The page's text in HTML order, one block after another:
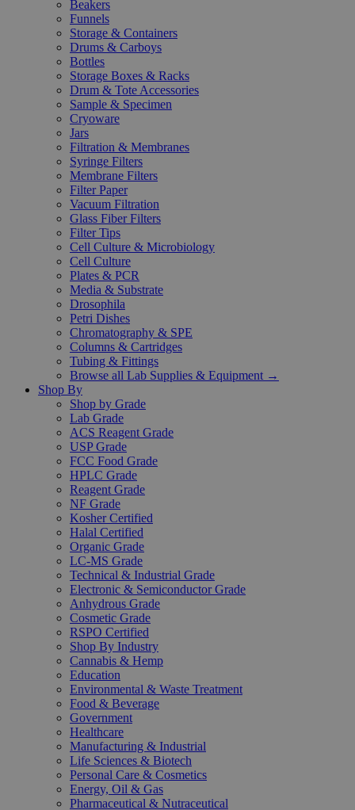
Beakers
Funnels
Storage & Containers
Drums & Carboys
Bottles
Storage Boxes & Racks
Drum & Tote Accessories
Sample & Specimen
Cryoware
Jars
Filtration & Membranes
Syringe Filters
Membrane Filters
Filter Paper
Vacuum Filtration
Glass Fiber Filters
Filter Tips
Cell Culture & Microbiology
Cell Culture
Plates & PCR
Media & Substrate
Drosophila
Petri Dishes
Chromatography & SPE
Columns & Cartridges
Tubing & Fittings
Browse all Lab Supplies & Equipment →
Shop By
Shop by Grade
Lab Grade
ACS Reagent Grade
USP Grade
FCC Food Grade
HPLC Grade
Reagent Grade
NF Grade
Kosher Certified
Halal Certified
Organic Grade
LC-MS Grade
Technical & Industrial Grade
Electronic & Semiconductor Grade
Anhydrous Grade
Cosmetic Grade
RSPO Certified
Shop By Industry
Cannabis & Hemp
Education
Environmental & Waste Treatment
Food & Beverage
Government
Healthcare
Manufacturing & Industrial
Life Sciences & Biotech
Personal Care & Cosmetics
Energy, Oil & Gas
Pharmaceutical & Nutraceutical